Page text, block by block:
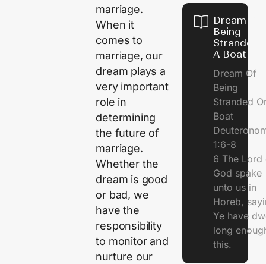
marriage.
When it
comes to
marriage, our
dream plays a
very important
role in
determining
the future of
marriage.
Whether the
dream is good
or bad, we
have the
responsibility
to monitor and
nurture our
Dream Of
Being
Stranded
A Boat
Dream Of
Being
Stranded
Boat
1:6-8
6 The Lord
God spake
unto us in
Horeb,
Ye have
long
this.